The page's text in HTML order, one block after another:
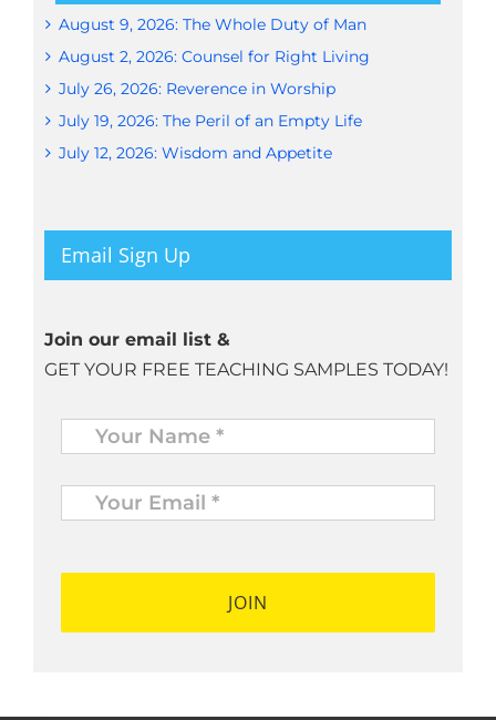
August 9, 2026: The Whole Duty of Man
August 2, 2026: Counsel for Right Living
July 26, 2026: Reverence in Worship
July 19, 2026: The Peril of an Empty Life
July 12, 2026: Wisdom and Appetite
Email Sign Up
Join our email list &
GET YOUR FREE TEACHING SAMPLES TODAY!
Name *
Your
Email
* *